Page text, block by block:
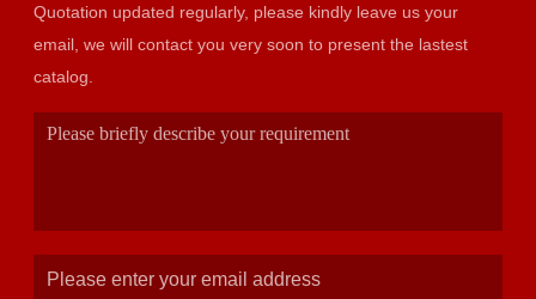
Quotation updated regularly, please kindly leave us your
email, we will contact you very soon to present the lastest
catalog.